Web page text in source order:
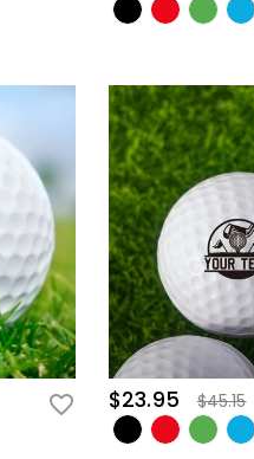
$23.95 $45.15